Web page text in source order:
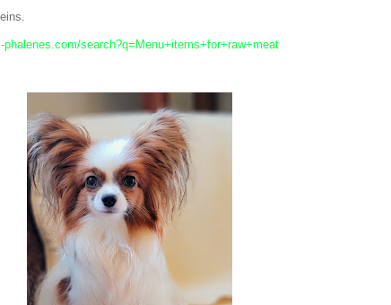
phalenes.com/search?q=Menu+items+for+raw+meat